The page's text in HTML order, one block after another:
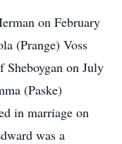
on February
(Prange) Voss
Sheboygan on July
(Paske)
in marriage on
was a